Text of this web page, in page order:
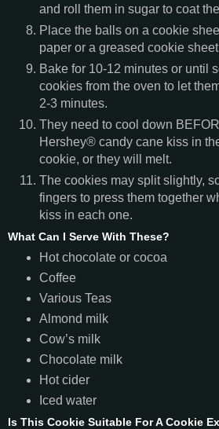
and roll them in sugar to coat
Place the balls on a cookie
paper or a greased cookie
Bake for 10-12 minutes or until
cookies from the oven to let
2-3 minutes.
They need to cool down
Hershey® candy cane kiss in
cookie, or they will melt.
The cookies may split slightly,
fingers to press them together
kiss in each one.
What Can I Serve With These?
Hot chocolate or cocoa
Coffee
Various Teas
Almond milk
Cow’s milk
Chocolate milk
Hot cider
Iced water
Is This Cookie Suitable For A Cookie